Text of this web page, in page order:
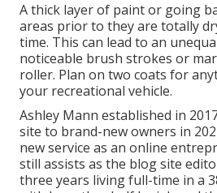
A thick layer of paint or going
areas prior to they are totally
time. This can lead to an
noticeable brush strokes or
roller. Plan on two coats for
your recreational vehicle.
Ashley Mann established in
site to brand-new owners in
new service as an online
still assists as the blog site
three years living full-time in a